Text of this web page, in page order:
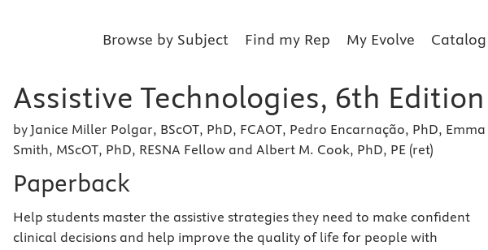
Browse by Subject Find my Rep My Evolve Catalog
Assistive Technologies, 6th Edition
by Janice Miller Polgar, BScOT, PhD, FCAOT, Pedro Encarnação, PhD, Emma
Smith, MScOT, PhD, RESNA Fellow and Albert M. Cook, PhD, PE (ret)
Paperback
Help students master the assistive strategies they need to make confident
clinical decisions and help improve the quality of life for people with